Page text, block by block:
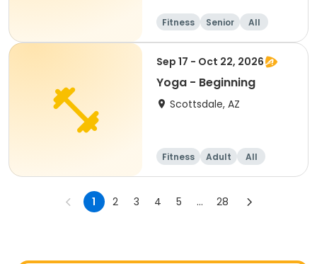
Fitness Senior
All
Beginner
Sep 17 - Oct 22, 2026
Yoga - Beginning
Scottsdale, AZ
Fitness Adult
All
Beginner
1 2 3 4 5 ... 28